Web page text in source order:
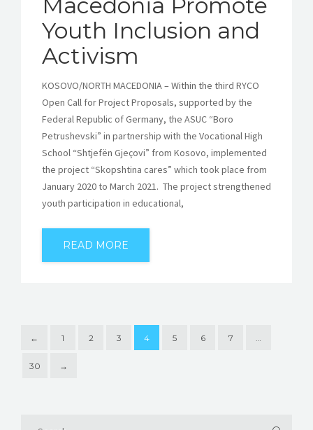
Youth Inclusion and
Activism
KOSOVO/NORTH MACEDONIA – Within the third RYCO
Open Call for Project Proposals, supported by the
Federal Republic of Germany, the ASUC “Boro
Petrushevski” in partnership with the Vocational High
School “Shtjefën Gjeçovi” from Kosovo, implemented
the project “Skopshtina cares” which took place from
January 2020 to March 2021. The project strengthened
youth participation in educational,
READ MORE
← 1 2 3 4 5 6 7 …
30 →